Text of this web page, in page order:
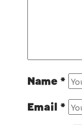
Name*
Email*